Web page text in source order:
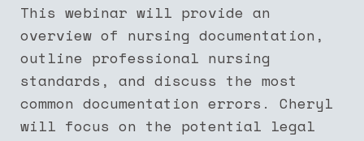
This webinar will provide an
overview of nursing documentation,
outline professional nursing
standards, and discuss the most
common documentation errors. Cheryl
will focus on the potential legal